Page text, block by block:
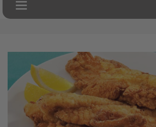
Toggle navigation